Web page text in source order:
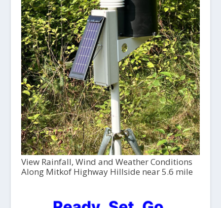
View Rainfall, Wind and Weather Conditions
Along Mitkof Highway Hillside near 5.6 mile